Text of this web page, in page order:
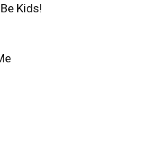
Kids!